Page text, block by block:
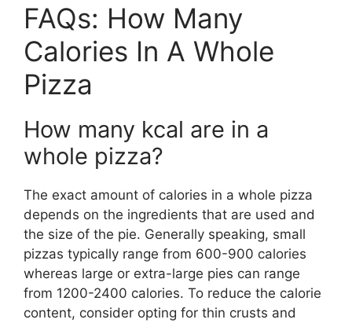
FAQs: How Many
Calories In A Whole
Pizza
How many kcal are in a
whole pizza?
The exact amount of calories in a whole pizza
depends on the ingredients that are used and
the size of the pie. Generally speaking, small
pizzas typically range from 600-900 calories
whereas large or extra-large pies can range
from 1200-2400 calories. To reduce the calorie
content, consider opting for thin crusts and